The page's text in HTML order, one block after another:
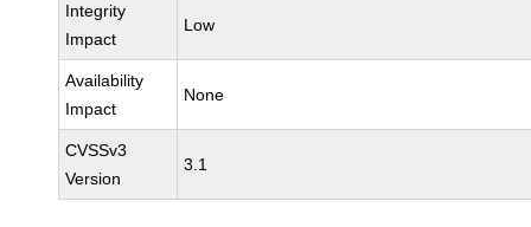
Integrity
Impact
Low
Availability
Impact
None
CVSSv3
Version
3.1